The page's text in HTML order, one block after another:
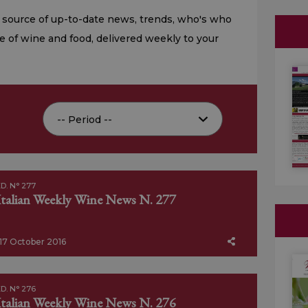
of up-to-date news, trends, who's who
of wine and food, delivered weekly to your
N° 277
Weekly Wine News N. 277
17 October 2016
N° 276
Weekly Wine News N. 276